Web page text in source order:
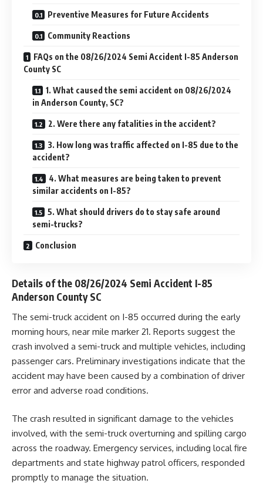
Preventive Measures for Future Accidents
Community Reactions
FAQs on the 08/26/2024 Semi Accident I-85 Anderson
County SC
1. What caused the semi accident on 08/26/2024
in Anderson County, SC?
2. Were there any fatalities in the accident?
3. How long was traffic affected on I-85 due to the
accident?
4. What measures are being taken to prevent
similar accidents on I-85?
5. What should drivers do to stay safe around
semi-trucks?
Conclusion
Details of the 08/26/2024 Semi Accident I-85
Anderson County SC
The semi-truck accident on I-85 occurred during the early
morning hours, near mile marker 21. Reports suggest the
crash involved a semi-truck and multiple vehicles, including
passenger cars. Preliminary investigations indicate that the
accident may have been caused by a combination of driver
error and adverse road conditions.
The crash resulted in significant damage to the vehicles
involved, with the semi-truck overturning and spilling cargo
across the roadway. Emergency services, including local fire
departments and state highway patrol officers, responded
promptly to manage the situation.